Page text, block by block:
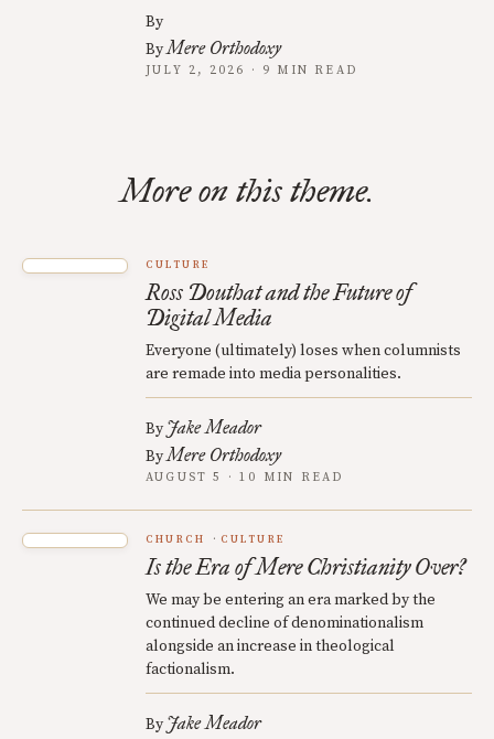
By
ByMere Orthodoxy
JULY 2, 2026 · 9 MIN READ
More on this theme.
CULTURE
Ross Douthat and the Future of
Digital Media
Everyone (ultimately) loses when columnists
are remade into media personalities.
By Jake Meador
ByMere Orthodoxy
AUGUST 5 · 10 MIN READ
CHURCH CULTURE
Is the Era of Mere Christianity Over?
We may be entering an era marked by the
continued decline of denominationalism
alongside an increase in theological
factionalism.
By Jake Meador